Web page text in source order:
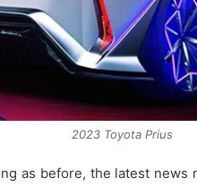
2023 Toyota Prius
as before, the latest